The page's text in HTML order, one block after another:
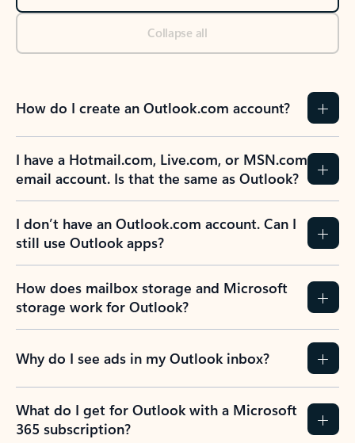
Collapse all
How do I create an Outlook.com account?
I have a Hotmail.com, Live.com, or MSN.com
email account. Is that the same as Outlook?
I don’t have an Outlook.com account. Can I
still use Outlook apps?
How does mailbox storage and Microsoft
storage work for Outlook?
Why do I see ads in my Outlook inbox?
What do I get for Outlook with a Microsoft
365 subscription?